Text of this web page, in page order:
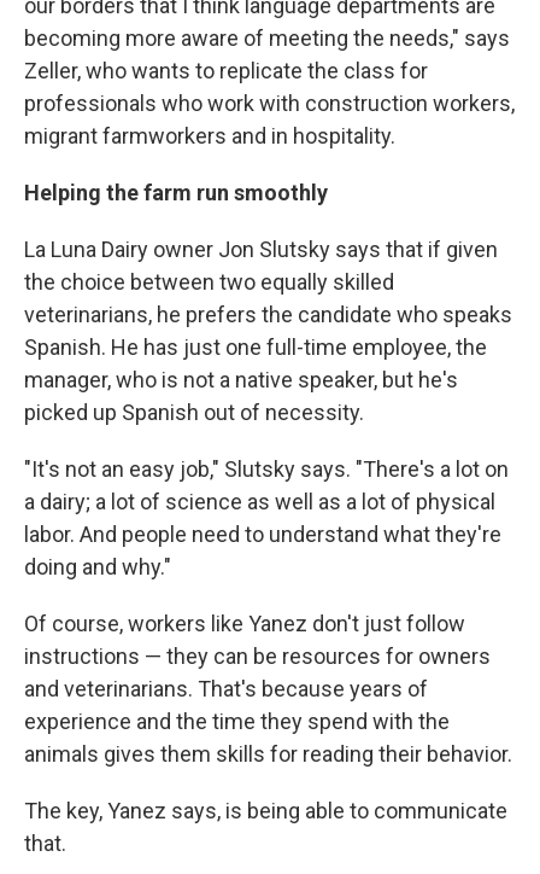
our borders that I think language departments are
becoming more aware of meeting the needs," says
Zeller, who wants to replicate the class for
professionals who work with construction workers,
migrant farmworkers and in hospitality.
Helping the farm run smoothly
La Luna Dairy owner Jon Slutsky says that if given
the choice between two equally skilled
veterinarians, he prefers the candidate who speaks
Spanish. He has just one full-time employee, the
manager, who is not a native speaker, but he's
picked up Spanish out of necessity.
"It's not an easy job," Slutsky says. "There's a lot on
a dairy; a lot of science as well as a lot of physical
labor. And people need to understand what they're
doing and why."
Of course, workers like Yanez don't just follow
instructions — they can be resources for owners
and veterinarians. That's because years of
experience and the time they spend with the
animals gives them skills for reading their behavior.
The key, Yanez says, is being able to communicate
that.